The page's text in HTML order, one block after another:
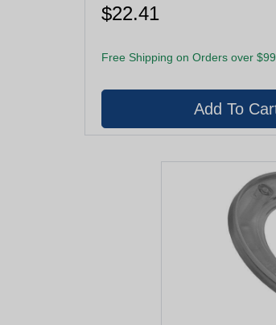
$22.41
Free Shipping on Orders over $99